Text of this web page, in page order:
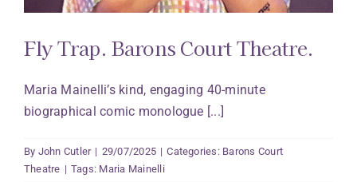
Fly Trap. Barons Court Theatre.
Maria Mainelli’s kind, engaging 40-minute
biographical comic monologue [...]
By John Cutler | 29/07/2025 | Categories: Barons Court
Theatre | Tags: Maria Mainelli